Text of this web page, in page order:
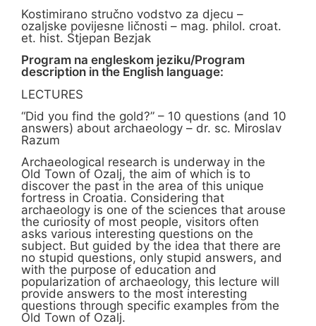
Kostimirano stručno vodstvo za djecu –
ozaljske povijesne ličnosti – mag. philol. croat.
et. hist. Stjepan Bezjak
Program na engleskom jeziku/Program
description in the English language:
LECTURES
“Did you find the gold?” – 10 questions (and 10
answers) about archaeology – dr. sc. Miroslav
Razum
Archaeological research is underway in the
Old Town of Ozalj, the aim of which is to
discover the past in the area of this unique
fortress in Croatia. Considering that
archaeology is one of the sciences that arouse
the curiosity of most people, visitors often
asks various interesting questions on the
subject. But guided by the idea that there are
no stupid questions, only stupid answers, and
with the purpose of education and
popularization of archaeology, this lecture will
provide answers to the most interesting
questions through specific examples from the
Old Town of Ozalj.